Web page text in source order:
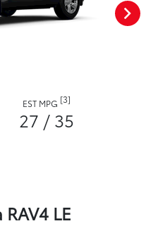
EST MPG [3]
27 / 35
LE